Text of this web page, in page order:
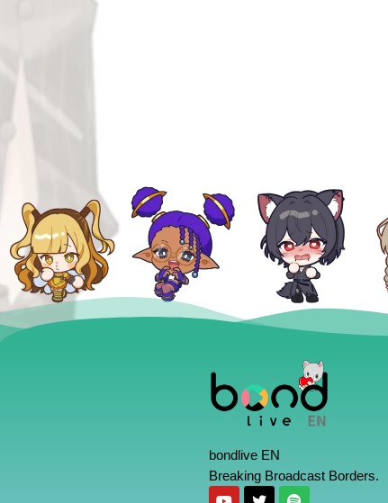
bondlive EN
Breaking Broadcast Borders.